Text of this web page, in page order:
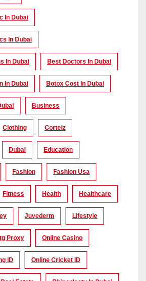
In Dubai
In Dubai
In Dubai Best Doctors In Dubai
In Dubai Botox Cost In Dubai
Business
Clothing Corteiz
Dubai Education
Fashion Fashion Usa
Fitness Health Healthcare
Juvederm Lifestyle
Proxy Online Casino
ID Online Cricket ID